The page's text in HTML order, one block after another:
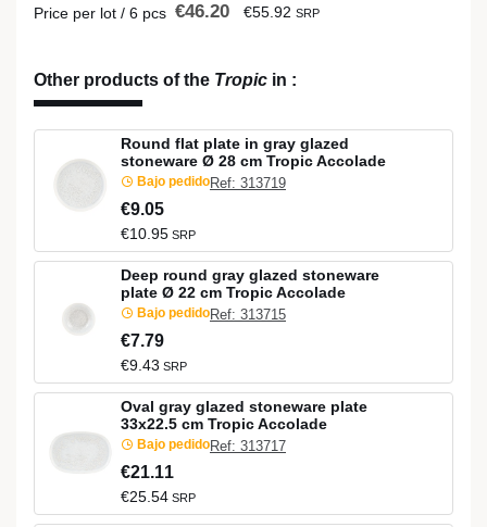
Price per lot / 6 pcs €46.20 €55.92 SRP
Other products of the Tropic in :
Round flat plate in gray glazed
stoneware Ø 28 cm Tropic Accolade
Bajo pedidoRef: 313719
€9.05
€10.95 SRP
Deep round gray glazed stoneware
plate Ø 22 cm Tropic Accolade
Bajo pedidoRef: 313715
€7.79
€9.43 SRP
Oval gray glazed stoneware plate
33x22.5 cm Tropic Accolade
Bajo pedidoRef: 313717
€21.11
€25.54 SRP